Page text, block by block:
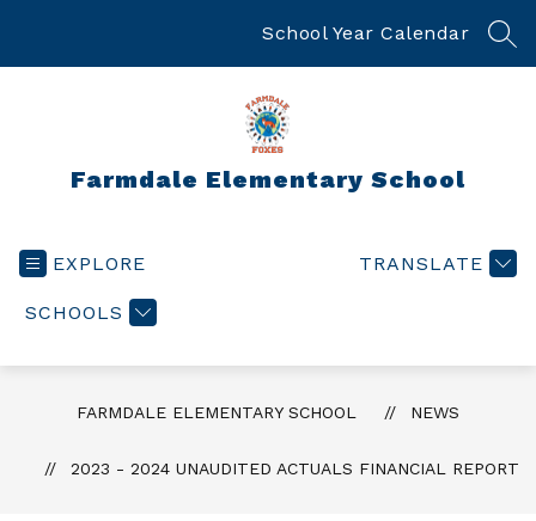
School Year Calendar
Farmdale Elementary School
EXPLORE
SCHOOLS
TRANSLATE
FARMDALE ELEMENTARY SCHOOL NEWS
2023 - 2024 UNAUDITED ACTUALS FINANCIAL REPORT